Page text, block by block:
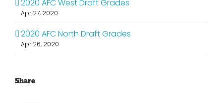
2020 AFC West Draft Grades
Apr 27, 2020
2020 AFC North Draft Grades
Apr 26, 2020
Share